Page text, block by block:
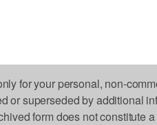
for your personal, non-
or superseded by additional
form does not constitute a